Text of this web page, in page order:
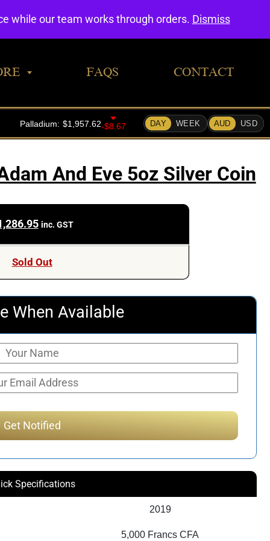
FAQS CONTACT
And Eve 5oz Silver Coin
inc. GST
Sold Out
When Available
Specifications
2019
5,000 Francs CFA
while our team works through orders. Dismiss